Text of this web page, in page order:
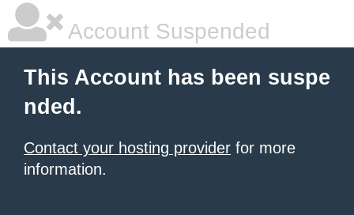
Account Suspended
This Account has been suspe
nded.
Contact your hosting provider for more
information.